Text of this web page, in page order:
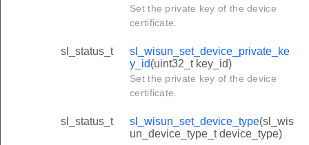
Set the private key of the device
certificate.
sl_status_t
sl_wisun_set_device_private_ke
y_id(uint32_t key_id)
Set the private key of the device
certificate.
sl_status_t sl_wisun_set_device_type(sl_wis
un_device_type_t device_type)